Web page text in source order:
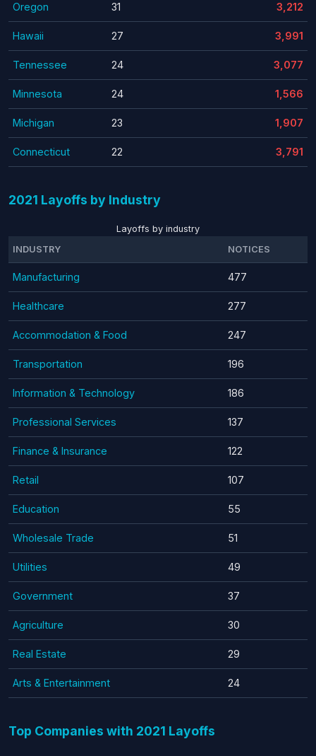
Oregon 31 3,212
Hawaii 27 3,991
Tennessee 24 3,077
Minnesota 24 1,566
Michigan 23 1,907
Connecticut 22 3,791
2021 Layoffs by Industry
Layoffs by industry
INDUSTRY
NOTICES
Manufacturing 477
Healthcare 277
Accommodation & Food 247
Transportation 196
Information & Technology 186
Professional Services 137
Finance & Insurance 122
Retail 107
Education 55
Wholesale Trade 51
Utilities 49
Government 37
Agriculture 30
Real Estate 29
Arts & Entertainment 24
Top Companies with 2021 Layoffs